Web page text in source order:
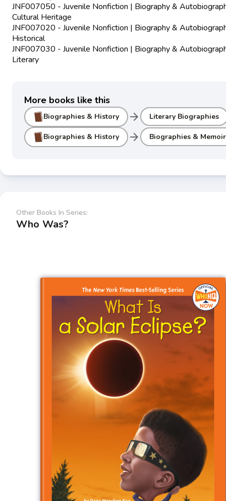
JNF007050 - Juvenile Nonfiction | Biography &
Cultural Heritage
JNF007020 - Juvenile Nonfiction | Biography &
Historical
JNF007030 - Juvenile Nonfiction | Biography &
Literary
More books like this
Biographies & History arrow_forward Literary Biographies
Biographies & History arrow_forward Biographies &
Other Books In Series:
Who Was?